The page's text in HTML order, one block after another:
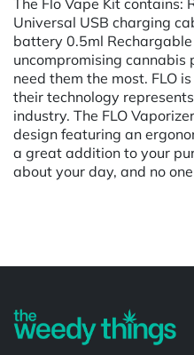
Universal USB charging
battery 0.5ml
uncompromising
need them the most. FLO
their technology
industry. The FLO
design featuring an
a great addition to your
about your day, and no